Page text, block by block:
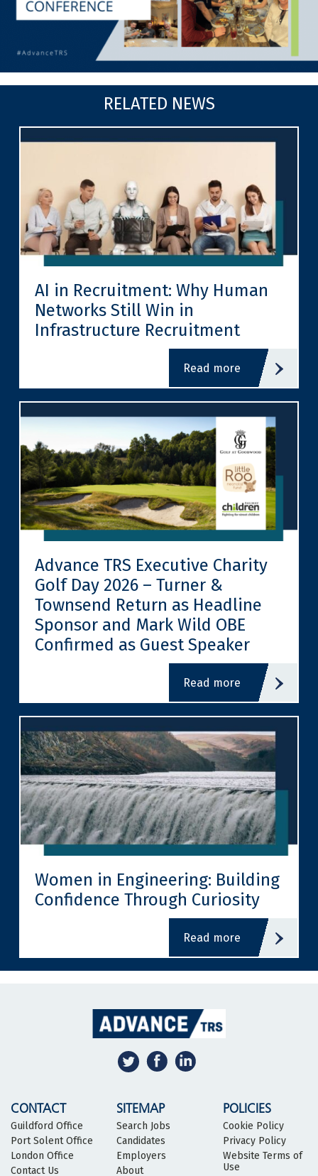
RELATED NEWS
AI in Recruitment: Why Human
Networks Still Win in
Infrastructure Recruitment
read more
Advance TRS Executive Charity
Golf Day 2026 – Turner &
Townsend Return as Headline
Sponsor and Mark Wild OBE
Confirmed as Guest Speaker
read more
Women in Engineering: Building
Confidence Through Curiosity
read more
CONTACT
Guildford Office
Port Solent Office
London Office
Contact Us
SITEMAP
Search Jobs
Candidates
Employers
About
POLICIES
Cookie Policy
Privacy Policy
Website Terms of
Use